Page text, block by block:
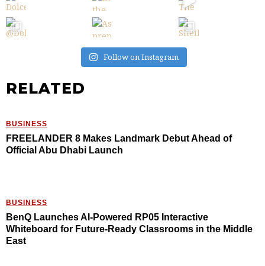
Follow on Instagram
RELATED
BUSINESS
FREELANDER 8 Makes Landmark Debut Ahead of
Official Abu Dhabi Launch
BUSINESS
BenQ Launches AI-Powered RP05 Interactive
Whiteboard for Future-Ready Classrooms in the Middle
East